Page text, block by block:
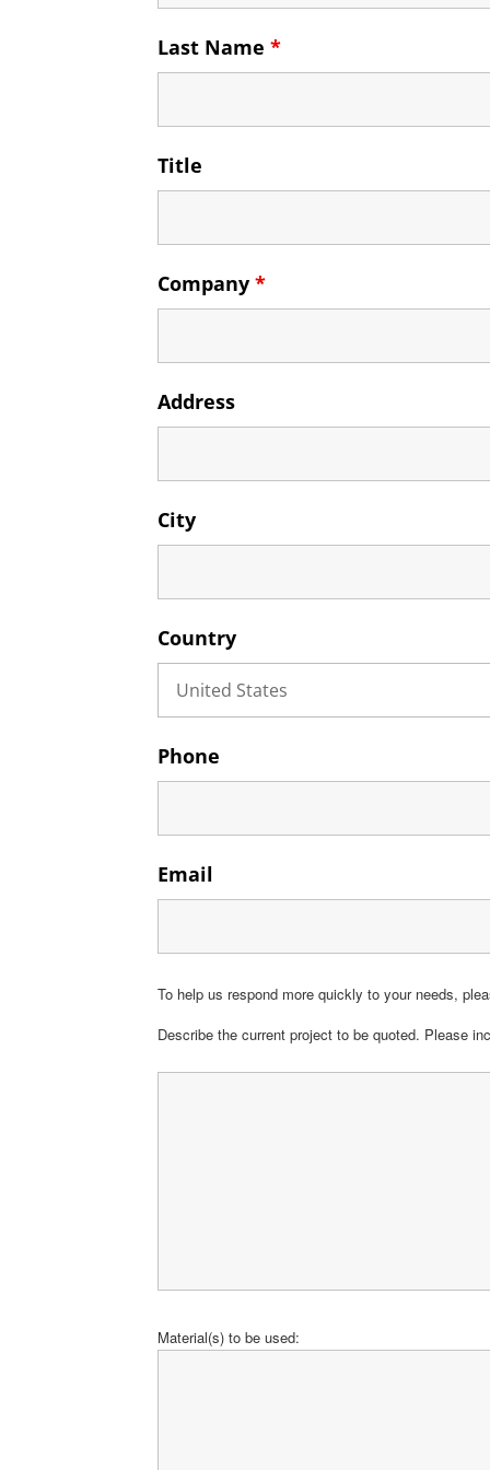
Last Name*
Title
Company*
Address
City
Country
Phone
Email
To help us respond more quickly to your needs,
Describe the current project to be quoted. Please
Material(s) to be used: